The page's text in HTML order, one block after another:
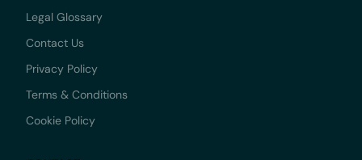
Legal Glossary
Contact Us
Privacy Policy
Terms & Conditions
Cookie Policy